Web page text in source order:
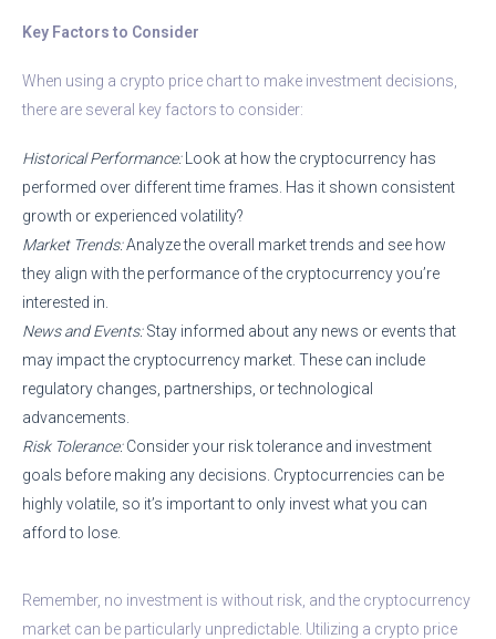
Key Factors to Consider
When using a crypto price chart to make investment decisions,
there are several key factors to consider:
Historical Performance:Look at how the cryptocurrency has
performed over different time frames. Has it shown consistent
growth or experienced volatility?
Market Trends:Analyze the overall market trends and see how
they align with the performance of the cryptocurrency you’re
interested in.
News and Events:Stay informed about any news or events that
may impact the cryptocurrency market. These can include
regulatory changes, partnerships, or technological
advancements.
Risk Tolerance:Consider your risk tolerance and investment
goals before making any decisions. Cryptocurrencies can be
highly volatile, so it’s important to only invest what you can
afford to lose.
Remember, no investment is without risk, and the cryptocurrency
market can be particularly unpredictable. Utilizing a crypto price